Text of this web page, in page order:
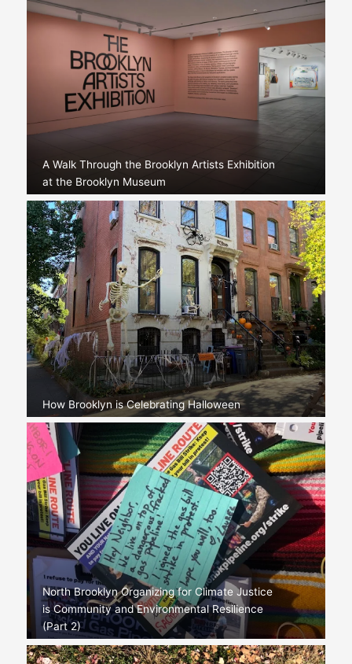
A Walk Through the Brooklyn Artists Exhibition
at the Brooklyn Museum
How Brooklyn is Celebrating Halloween
North Brooklyn Organizing for Climate Justice
is Community and Environmental Resilience
(Part 2)